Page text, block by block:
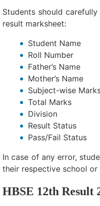
Students should
result marksheet:
Student Name
Roll Number
Father’s Name
Mother’s Name
Subject-wise
Total Marks
Division
Result Status
Pass/Fail Status
In case of any error,
their respective school
HBSE 12th Result